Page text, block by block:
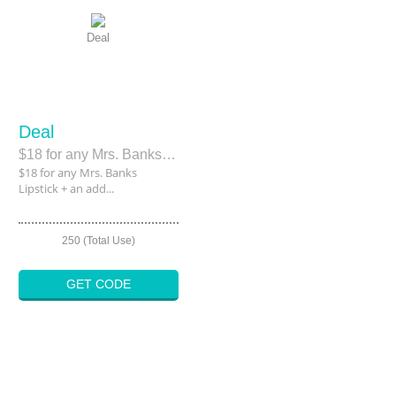
Deal
Deal
$18 for any Mrs. Banks Lipstick + an additional 25% off
$18 for any Mrs. Banks
Lipstick + an add...
250 (Total Use)
GET CODE